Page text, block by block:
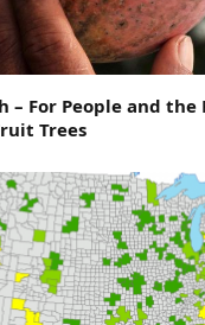
– For People and the
Trees